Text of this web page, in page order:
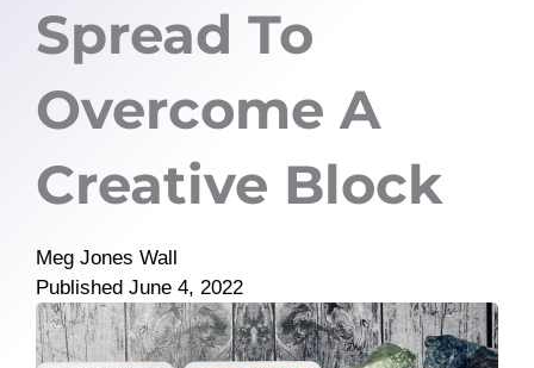
Spread To
Overcome A
Creative Block
Meg Jones Wall
Published June 4, 2022